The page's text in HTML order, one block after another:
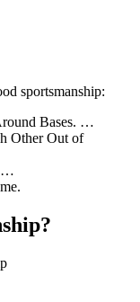
sportsmanship:
Bases. …
Other Out of
…